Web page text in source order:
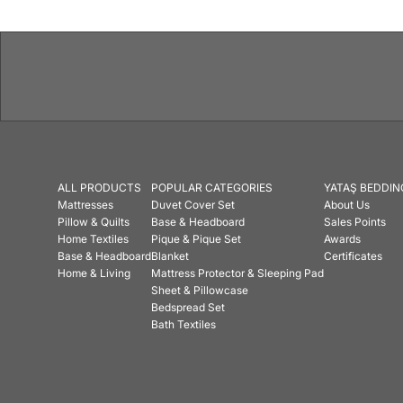
ALL PRODUCTS
Mattresses
Pillow & Quilts
Home Textiles
Base & Headboard
Home & Living
POPULAR CATEGORIES
Duvet Cover Set
Base & Headboard
Pique & Pique Set
Blanket
Mattress Protector & Sleeping Pad
Sheet & Pillowcase
Bedspread Set
Bath Textiles
YATAŞ
About Us
Sales Points
Awards
Certificates